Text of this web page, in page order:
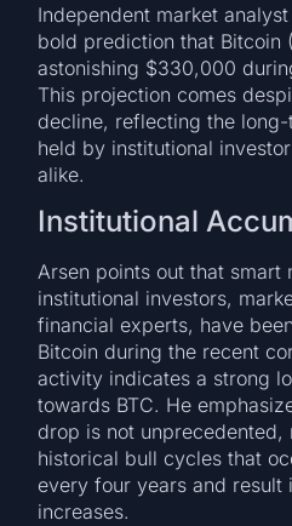
Independent market
bold prediction that Bitcoin
astonishing $330,000
This projection comes
decline, reflecting the
held by institutional
alike.
Institutional
Arsen points out that smart
institutional investors,
financial experts, have
Bitcoin during the recent
activity indicates a strong
towards BTC. He
drop is not unprecedented,
historical bull cycles that
every four years and result
increases.